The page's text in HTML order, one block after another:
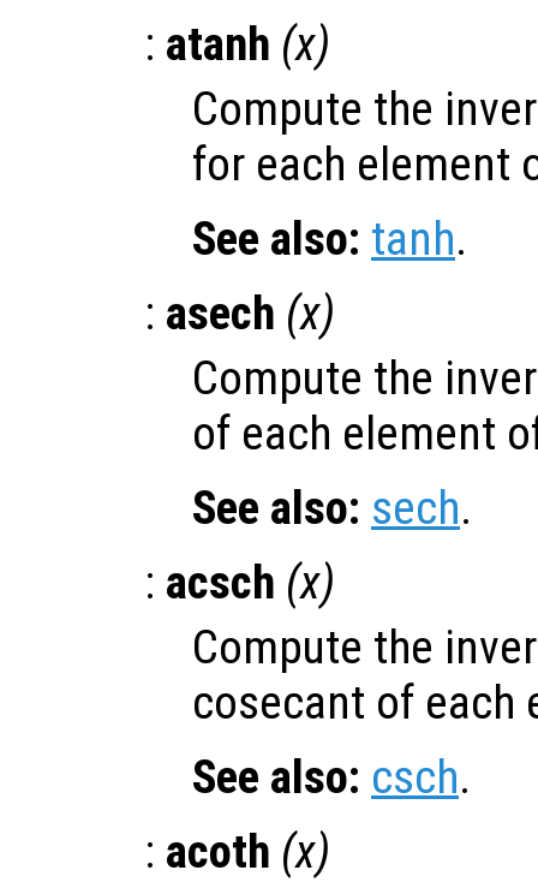
: atanh (x)
Compute the
for each element
See also: tanh.
: asech (x)
Compute the
of each element
See also: sech.
: acsch (x)
Compute the
cosecant of
See also: csch.
: acoth (x)